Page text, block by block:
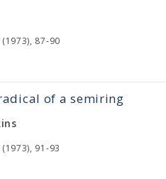
87-90
of a semiring
91-93